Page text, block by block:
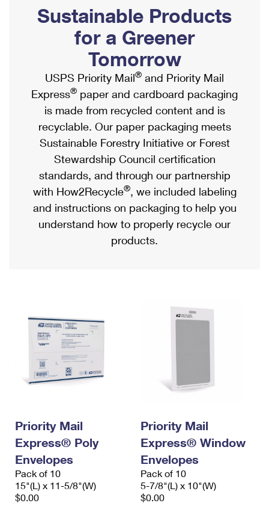
Ship to USPS Smart Locker
Label Broker
Custom Mail, Cards, & Envelopes
Postage Prices
Mail & Shipping Services
Priority Mail Express
Priority Mail
USPS Ground Advantage
First-Class Mail
Military & Diplomatic Mail
Requesting a Refund
Mailbox Guidelines
Mail for the Deceased
Political Mail
Promotions & Incentives
Informed Delivery Marketing
USPS Connect
eCommerce
Local
Postage Options
Verifying Postage
Returns Services
USPS & Web Tools APIs
Shipping Internationally Online
International Insurance & Extra Services
Completing Customs Forms
Military & Diplomatic Mail
Passports
Comparing International Shipping
Services
Priority Mail Express International
Priority Mail International
Requesting an International Refund
Sustainable Products
for a Greener
Tomorrow
USPS Priority Mail® and Priority Mail
Express® paper and cardboard packaging
is made from recycled content and is
recyclable. Our paper packaging meets
Sustainable Forestry Initiative or Forest
Stewardship Council certification
standards, and through our partnership
with How2Recycle®, we included labeling
and instructions on packaging to help you
understand how to properly recycle our
products.
Priority Mail
Express® Poly
Envelopes
Pack of 10
15"(L) x 11-5/8"(W)
$0.00
Priority Mail
Express® Window
Envelopes
Pack of 10
5-7/8"(L) x 10"(W)
$0.00